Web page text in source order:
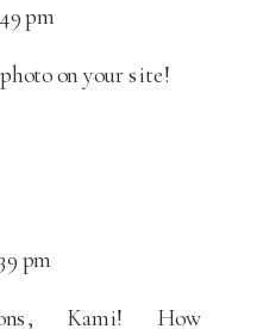
pm
on your site!
pm
Kami! How